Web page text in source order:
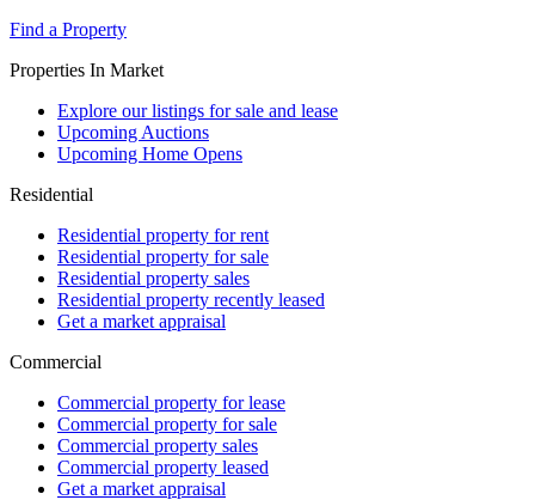
Find a Property
Properties In Market
Explore our listings for sale and lease
Upcoming Auctions
Upcoming Home Opens
Residential
Residential property for rent
Residential property for sale
Residential property sales
Residential property recently leased
Get a market appraisal
Commercial
Commercial property for lease
Commercial property for sale
Commercial property sales
Commercial property leased
Get a market appraisal